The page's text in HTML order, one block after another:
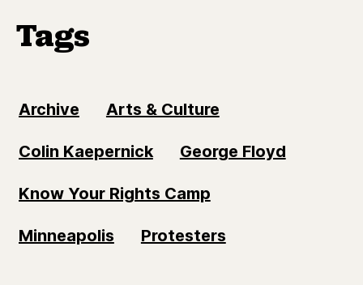
Tags
Archive Arts & Culture
Colin Kaepernick George Floyd
Know Your Rights Camp
Minneapolis Protesters